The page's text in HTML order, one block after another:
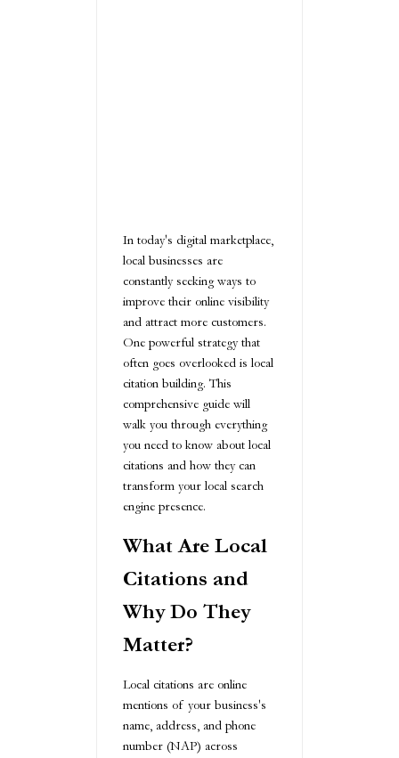
In today's digital marketplace,
local businesses are
constantly seeking ways to
improve their online visibility
and attract more customers.
One powerful strategy that
often goes overlooked is local
citation building. This
comprehensive guide will
walk you through everything
you need to know about local
citations and how they can
transform your local search
engine presence.
What Are Local
Citations and
Why Do They
Matter?
Local citations are online
mentions of your business's
name, address, and phone
number (NAP) across